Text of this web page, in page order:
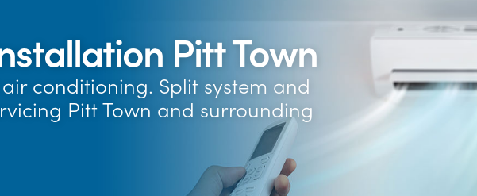
Pitt Town
conditioning. Split system and
Pitt Town and surrounding